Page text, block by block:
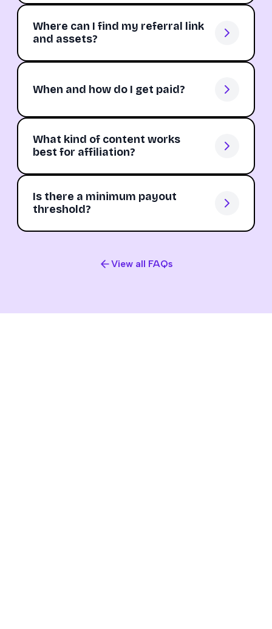
Where can I find my referral link
and assets?
When and how do I get paid?
What kind of content works
best for affiliation?
Is there a minimum payout
threshold?
View all FAQs